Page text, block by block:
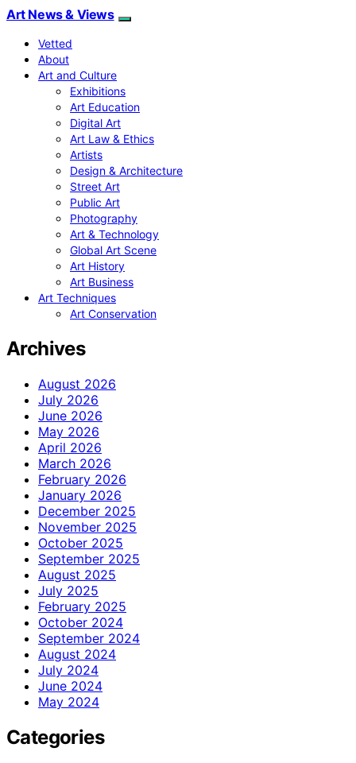
Art News & Views
Vetted
About
Art and Culture
Exhibitions
Art Education
Digital Art
Art Law & Ethics
Artists
Design & Architecture
Street Art
Public Art
Photography
Art & Technology
Global Art Scene
Art History
Art Business
Art Techniques
Art Conservation
Archives
August 2026
July 2026
June 2026
May 2026
April 2026
March 2026
February 2026
January 2026
December 2025
November 2025
October 2025
September 2025
August 2025
July 2025
February 2025
October 2024
September 2024
August 2024
July 2024
June 2024
May 2024
Categories